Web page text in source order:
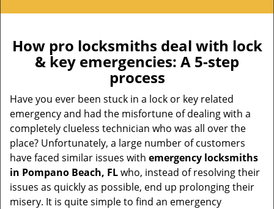
l
n
a
n
How pro locksmiths deal with lock
& key emergencies: A 5-step
process
Have you ever been stuck in a lock or key related
emergency and had the misfortune of dealing with a
completely clueless technician who was all over the
place? Unfortunately, a large number of customers
have faced similar issues with emergency locksmiths
in Pompano Beach, FLwho, instead of resolving their
issues as quickly as possible, end up prolonging their
misery. It is quite simple to find an emergency